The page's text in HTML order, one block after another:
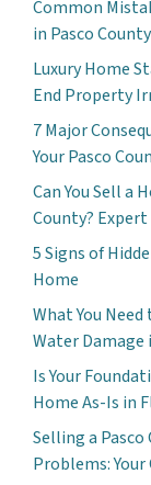
Common
in Pasco County
Luxury Home
End Property
7 Major
Your Pasco
Can You Sell a
County? Expert
5 Signs of
Home
What You
Water Damage
Is Your
Home As-Is in
Selling a
Problems: